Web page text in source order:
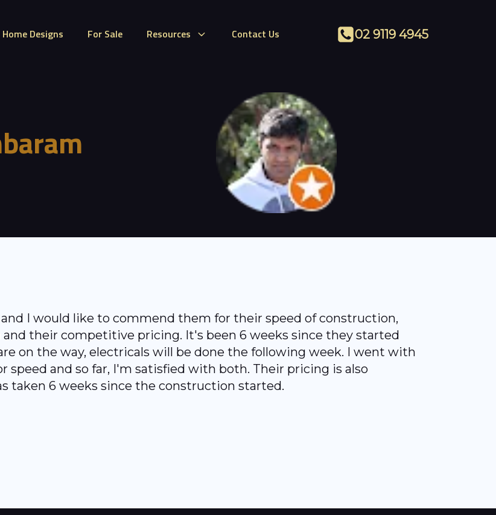
Home Designs For Sale Resources Contact Us 02 9119 4945
I would like to commend them for their speed of construction,
their competitive pricing. It's been 6 weeks since they started
on the way, electricals will be done the following week. I went with
and so far, I'm satisfied with both. Their pricing is also
taken 6 weeks since the construction started.